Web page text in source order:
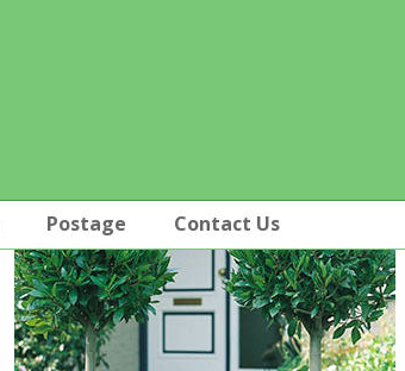
Postage
Contact Us